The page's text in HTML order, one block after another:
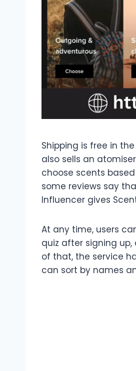
Shipping is free in
also sells an
choose scents
some reviews say
Influencer gives
At any time, users
quiz after signing
of that, the service
can sort by names